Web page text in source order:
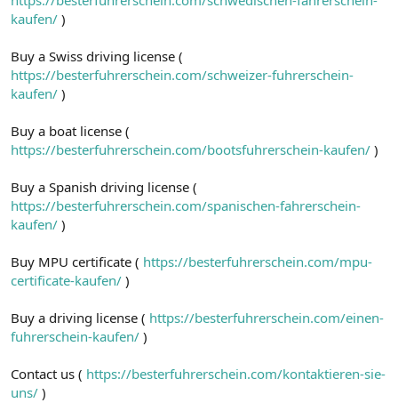
kaufen/ )
Buy a Swiss driving license (
https://besterfuhrerschein.com/schweizer-fuhrerschein-
kaufen/ )
Buy a boat license (
https://besterfuhrerschein.com/bootsfuhrerschein-kaufen/ )
Buy a Spanish driving license (
https://besterfuhrerschein.com/spanischen-fahrerschein-
kaufen/ )
Buy MPU certificate ( https://besterfuhrerschein.com/mpu-
certificate-kaufen/ )
Buy a driving license ( https://besterfuhrerschein.com/einen-
fuhrerschein-kaufen/ )
Contact us ( https://besterfuhrerschein.com/kontaktieren-sie-
uns/ )